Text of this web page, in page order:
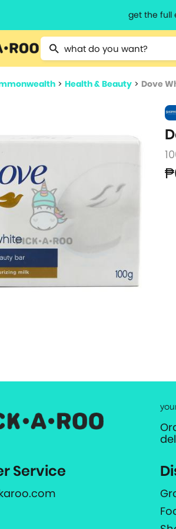
get the full
Type 2 or more characters for
> Health & Beauty > Dove
Service